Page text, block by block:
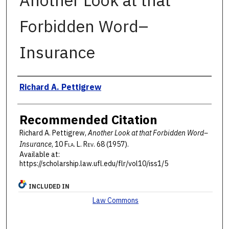
Forbidden Word–
Insurance
Authors
Richard A. Pettigrew
Recommended Citation
Richard A. Pettigrew,Another Look at that Forbidden Word–
Insurance, 10 Fla. L. Rev. 68 (1957).
Available at:
https://scholarship.law.ufl.edu/flr/vol10/iss1/5
INCLUDED IN
Law Commons